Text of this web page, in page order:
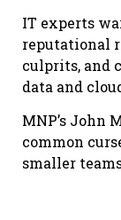
IT experts
reputational
culprits, and
data and
MNP’s John
common
smaller